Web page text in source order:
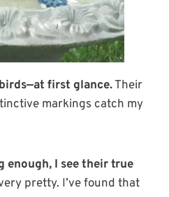
first glance.Their
markings catch my
enough, I see their true
pretty. I’ve found that